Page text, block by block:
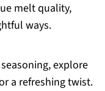
melt quality,
ways.
explore
a refreshing twist.